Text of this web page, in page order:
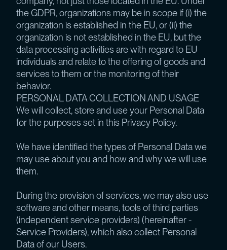
the GDPR, organizations may be in scope if (i) the
organization is established in the EU, or (ii) the
organization is not established in the EU, but the
data processing activities are with regard to EU
individuals and relate to the offering of goods and
services to them or the monitoring of their
behavior.
PERSONAL DATA COLLECTION AND USAGE
We will collect, store and use your Personal Data
for the purposes set in this Privacy Policy.
We have identified the types of Personal Data we
may use about you and how and why we will use
them.
During the provision of services, we may also use
software and other means, tools of third parties
(independent service providers) (hereinafter -
Service Providers), which also collect Personal
Data of our Users.